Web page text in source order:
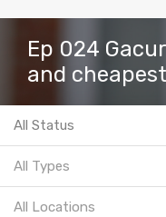
Ep 024
and
All Status
All Types
All Locations